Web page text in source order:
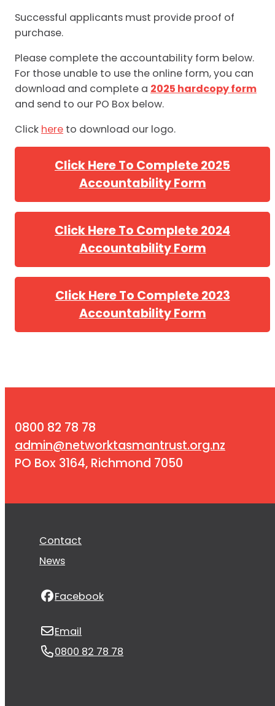
Successful applicants must provide proof of
purchase.
Please complete the accountability form below.
For those unable to use the online form, you can
download and complete a 2025 hardcopy form
and send to our PO Box below.
Click here to download our logo.
Click Here To Complete 2025
Accountability Form
Click Here To Complete 2024
Accountability Form
Click Here To Complete 2023
Accountability Form
0800 82 78 78
admin@networktasmantrust.org.nz
PO Box 3164, Richmond 7050
Contact
News
Facebook
Email
0800 82 78 78